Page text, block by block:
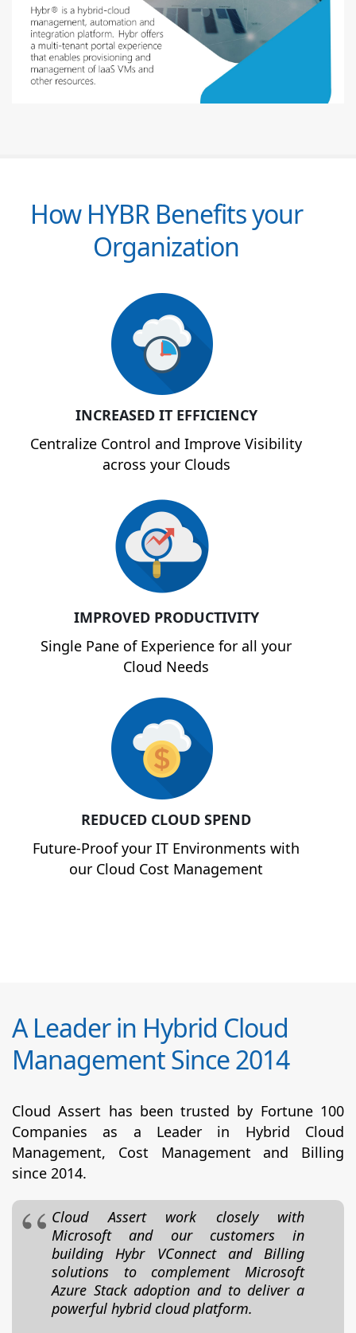
How HYBR Benefits your
Organization
INCREASED IT EFFICIENCY
Centralize Control and Improve Visibility
across your Clouds
IMPROVED PRODUCTIVITY
Single Pane of Experience for all your
Cloud Needs
REDUCED CLOUD SPEND
Future-Proof your IT Environments with
our Cloud Cost Management
A Leader in Hybrid Cloud
Management Since 2014
Cloud Assert has been trusted by Fortune 100
Companies as a Leader in Hybrid Cloud
Management, Cost Management and Billing
since 2014.
Cloud Assert work closely with
Microsoft and our customers in
building Hybr VConnect and Billing
solutions to complement Microsoft
Azure Stack adoption and to deliver a
powerful hybrid cloud platform.